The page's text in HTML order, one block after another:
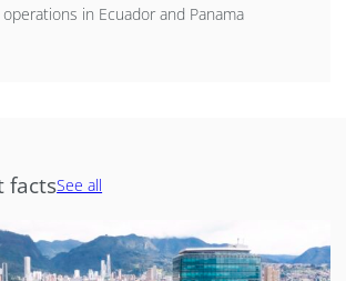
in Ecuador and Panama
factsSee all